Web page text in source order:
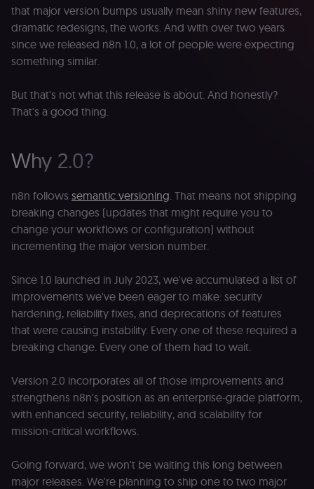
that major version bumps usually mean shiny new features,
dramatic redesigns, the works. And with over two years
since we released n8n 1.0, a lot of people were expecting
something similar.
But that's not what this release is about. And honestly?
That's a good thing.
Why 2.0?
n8n follows semantic versioning. That means not shipping
breaking changes (updates that might require you to
change your workflows or configuration) without
incrementing the major version number.
Since 1.0 launched in July 2023, we've accumulated a list of
improvements we've been eager to make: security
hardening, reliability fixes, and deprecations of features
that were causing instability. Every one of these required a
breaking change. Every one of them had to wait.
Version 2.0 incorporates all of those improvements and
strengthens n8n's position as an enterprise-grade platform,
with enhanced security, reliability, and scalability for
mission-critical workflows.
Going forward, we won't be waiting this long between
major releases. We're planning to ship one to two major